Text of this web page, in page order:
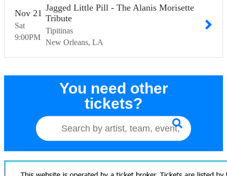
Sat
Nov 21
9:00PM
Jagged Little Pill - The Alanis Morisette
Tribute
Tipitinas
New Orleans LA
You need other
tickets?